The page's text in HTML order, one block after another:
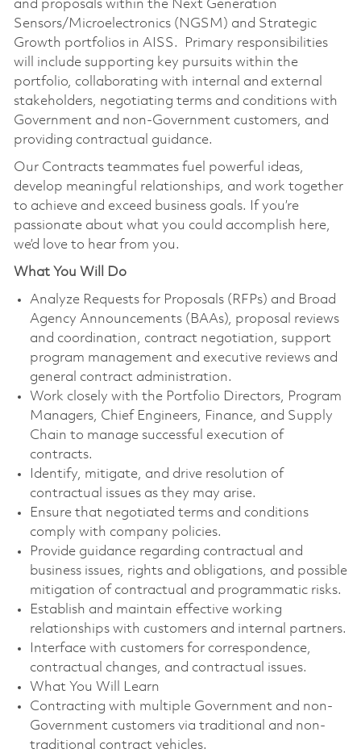
and proposals within the Next Generation
Sensors/Microelectronics(NGSM) and Strategic
Growth portfolios in AISS. Primary responsibilities
will include supporting key pursuits within the
portfolio, collaborating with internal and external
stakeholders, negotiating terms and conditions with
Government and non-Government customers, and
providing contractual guidance.
Our Contracts teammates fuel powerful ideas,
develop meaningful relationships, and work together
to achieve and exceed business goals. If you’re
passionate about what you could accomplish here,
we’d love to hear from you.
What You Will Do
Analyze Requests for Proposals (RFPs) and Broad
Agency Announcements (BAAs), proposal reviews
and coordination, contract negotiation, support
program management and executive reviews and
general contract administration.
Work closely with the Portfolio Directors, Program
Managers, Chief Engineers, Finance, and Supply
Chain to manage successful execution of
contracts.
Identify, mitigate, and drive resolution of
contractual issues as they may arise.
Ensure that negotiated terms and conditions
comply with company policies.
Provide guidance regarding contractual and
business issues, rights and obligations, and possible
mitigation of contractual and programmatic risks.
Establish and maintain effective working
relationships with customers and internal partners.
Interface with customers for correspondence,
contractual changes, and contractual issues.
What You Will Learn
Contracting with multiple Government and non-
Government customers via traditional and non-
traditional contract vehicles.